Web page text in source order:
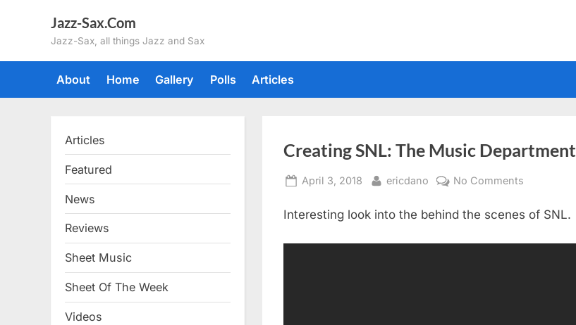
Jazz-Sax.Com
Jazz-Sax, all things Jazz and Sax
About Home Gallery Polls Articles
Creating SNL: The Music Department
Posted
April 3, 2018 By
ericdano No Comments
SNL:
Interesting look into the behind the scenes of SNL.
Articles
Featured
News
Reviews
Sheet Music
Sheet Of The Week
Videos